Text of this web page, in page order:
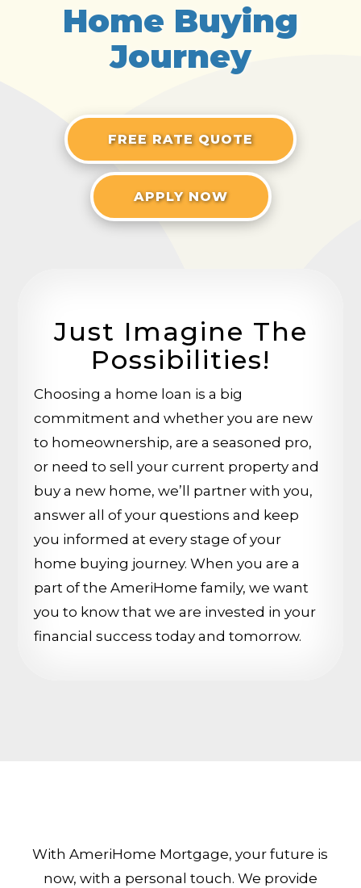
Home Buying
Journey
FREE RATE QUOTE
APPLY NOW
Just Imagine The
Possibilities!
Choosing a home loan is a big
commitment and whether you are new
to homeownership, are a seasoned pro,
or need to sell your current property and
buy a new home, we’ll partner with you,
answer all of your questions and keep
you informed at every stage of your
home buying journey. When you are a
part of the AmeriHome family, we want
you to know that we are invested in your
financial success today and tomorrow.
With AmeriHome Mortgage, your future is
now, with a personal touch. We provide